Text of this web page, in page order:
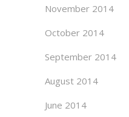
November 2014
October 2014
September 2014
August 2014
June 2014